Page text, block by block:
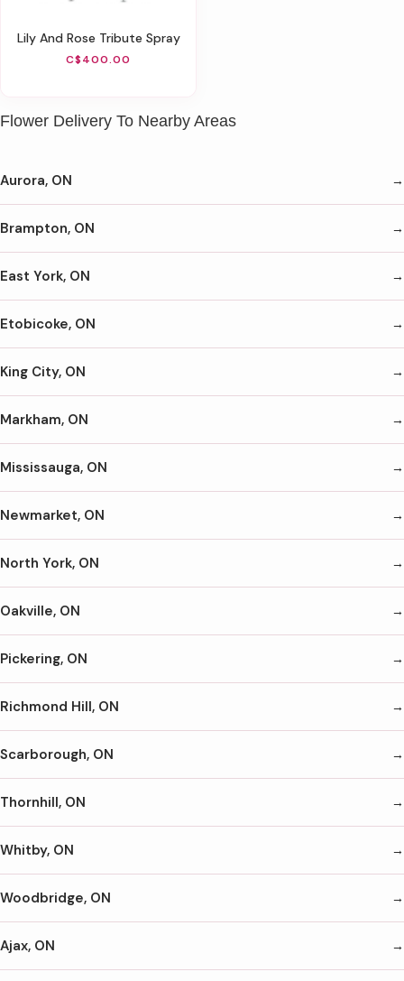
Lily And Rose Tribute Spray
C$400.00
Flower Delivery To Nearby Areas
Aurora, ON
Brampton, ON
East York, ON
Etobicoke, ON
King City, ON
Markham, ON
Mississauga, ON
Newmarket, ON
North York, ON
Oakville, ON
Pickering, ON
Richmond Hill, ON
Scarborough, ON
Thornhill, ON
Whitby, ON
Woodbridge, ON
Ajax, ON